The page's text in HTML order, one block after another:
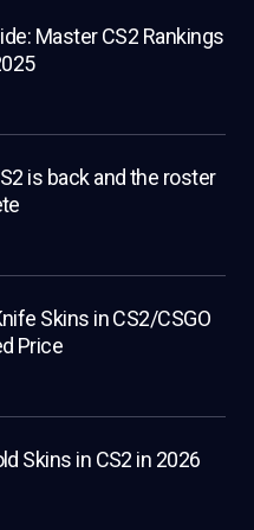
Master CS2 Rankings
is back and the roster
Skins in CS2/CSGO
Price
Skins in CS2 in 2026